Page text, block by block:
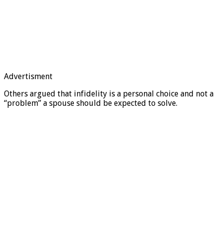
Advertisment
Others argued that infidelity is a personal choice and not a
“problem” a spouse should be expected to solve.